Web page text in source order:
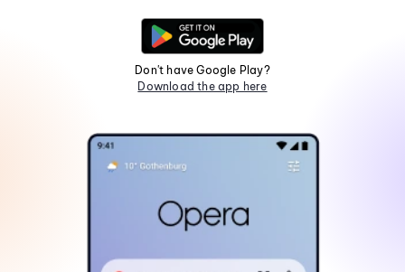
Don't have Google Play?
Download the app here